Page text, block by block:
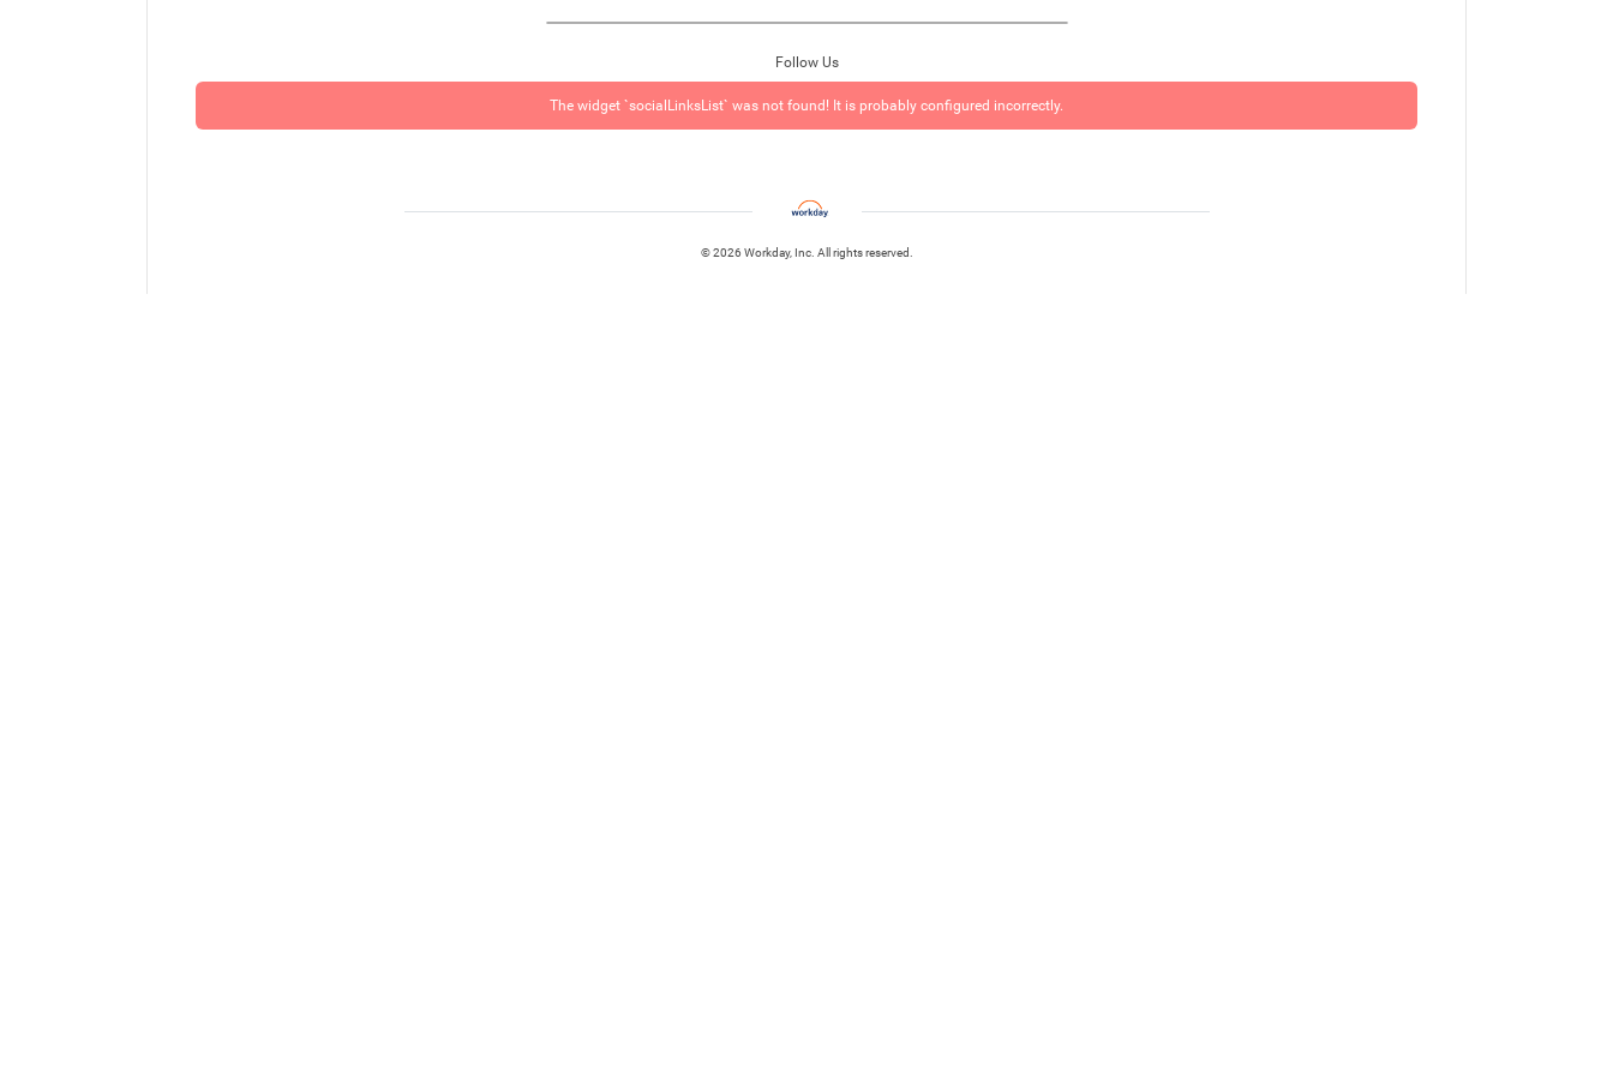
Follow Us
The widget `socialLinksList` was not found! It is probably configured incorrectly.
© 2026 Workday, Inc. All rights reserved.